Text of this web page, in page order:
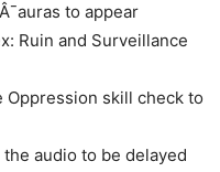
to appear
Ruin and Surveillance
Oppression skill check to
audio to be delayed